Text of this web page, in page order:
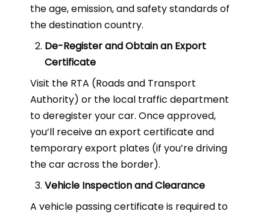
the age, emission, and safety standards of
the destination country.
De-Register and Obtain an Export
Certificate
Visit the RTA (Roads and Transport
Authority) or the local traffic department
to deregister your car. Once approved,
you’ll receive an export certificate and
temporary export plates (if you’re driving
the car across the border).
Vehicle Inspection and Clearance
A vehicle passing certificate is required to